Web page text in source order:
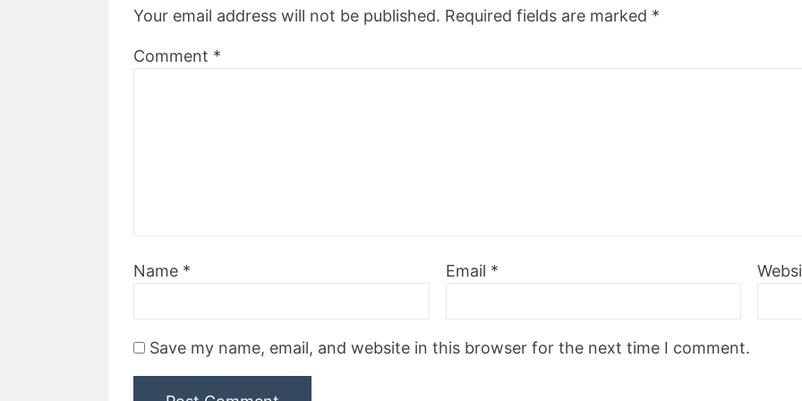
Your email address will not be published. Required fields are marked *
Comment *
Name * Email *
Save my name, email, and website in this browser for the next time I comment.